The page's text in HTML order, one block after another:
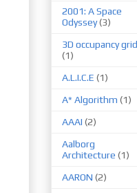
2001: A Space
Odyssey(3)
3D occupancy grid
(1)
A.L.I.C.E (1)
A* Algorithm (1)
AAAI (2)
Aalborg
Architecture (1)
AARON (2)